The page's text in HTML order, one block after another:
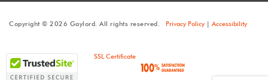
Copyright © 2026 Gaylord. All rights reserved. Privacy Policy| Accessibility
SSL Certificate